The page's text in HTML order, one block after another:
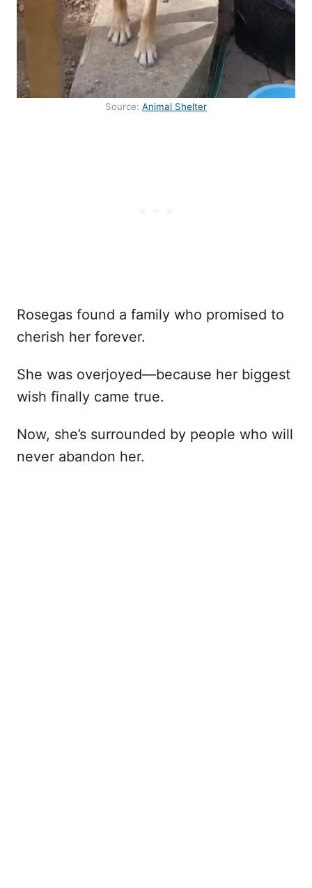
Source: Animal Shelter
Rosegas found a family who promised to
cherish her forever.
She was overjoyed—because her biggest
wish finally came true.
Now, she’s surrounded by people who will
never abandon her.